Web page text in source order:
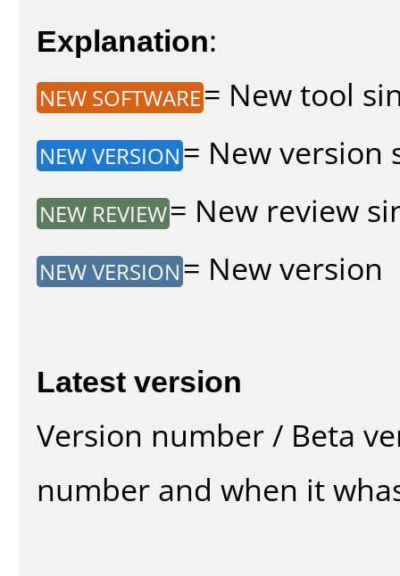
Explanation:
NEW SOFTWARE= New tool
NEW VERSION = New version
NEW REVIEW= New review
NEW VERSION = New version
Latest version
Version number / Beta
number and when it